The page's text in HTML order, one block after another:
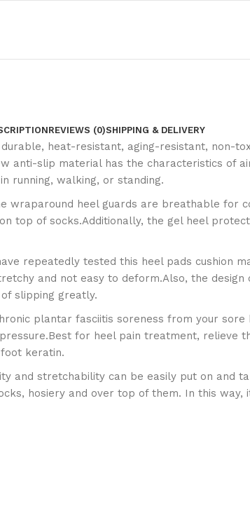
REVIEWS (0)SHIPPING & DELIVERY
heat-resistant, aging-resistant, non-
anti-slip material has the characteristics of
running, walking, or standing.
wraparound heel guards are breathable
top of socks.Additionally, the gel heel
repeatedly tested this heel pads cushion
and not easy to deform.Also, the
slipping greatly.
plantar fasciitis soreness from your
for heel pain treatment, relieve
keratin.
and stretchability can be easily put on and
hosiery and over top of them. In this